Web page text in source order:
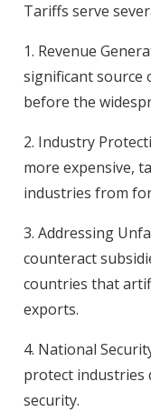
Tariffs serve
1. Revenue
significant source
before the
2. Industry
more expensive,
industries from
3. Addressing
counteract
countries that
exports.
4. National
protect industries
security.